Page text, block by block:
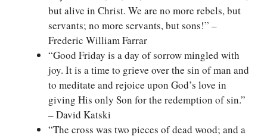
but alive in Christ. We are no more rebels, but
servants; no more servants, but sons!” –
Frederic William Farrar
“Good Friday is a day of sorrow mingled with
joy. It is a time to grieve over the sin of man and
to meditate and rejoice upon God’s love in
giving His only Son for the redemption of sin.”
– David Katski
“The cross was two pieces of dead wood; and a